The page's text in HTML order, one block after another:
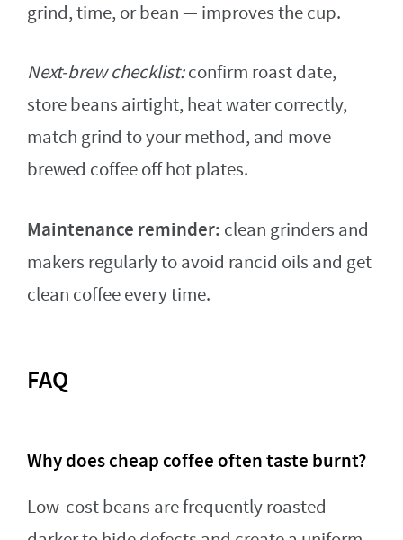
grind, time, or bean — improves the cup.
Next-brew checklist:confirm roast date,
store beans airtight, heat water correctly,
match grind to your method, and move
brewed coffee off hot plates.
Maintenance reminder: clean grinders and
makers regularly to avoid rancid oils and get
clean coffee every time.
FAQ
Why does cheap coffee often taste burnt?
Low-cost beans are frequently roasted